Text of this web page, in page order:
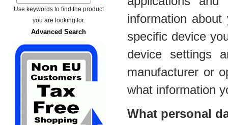
information
specific device
device settings
manufacturer or
what information
What personal
Use keywords to find the product
you are looking for.
Advanced Search